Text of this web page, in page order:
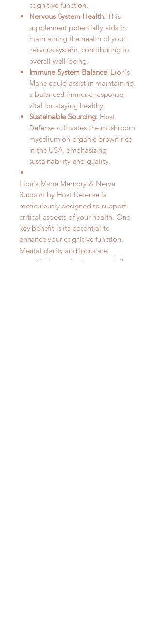
cognitive function.
Nervous System Health: This
supplement potentially aids in
maintaining the health of your
nervous system, contributing to
overall well-being.
Immune System Balance: Lion's
Mane could assist in maintaining
a balanced immune response,
vital for staying healthy.
Sustainable Sourcing: Host
Defense cultivates the mushroom
mycelium on organic brown rice
in the USA, emphasizing
sustainability and quality.
Lion's Mane Memory & Nerve
Support by Host Defense is
meticulously designed to support
critical aspects of your health. One
key benefit is its potential to
enhance your cognitive function.
Mental clarity and focus are
essential for navigating your daily